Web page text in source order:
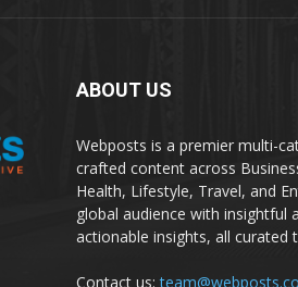
ABOUT US
Webposts is a premier multi-
crafted content across
Health, Lifestyle, Travel, and
global audience with insightful
actionable insights, all curated
Contact us: